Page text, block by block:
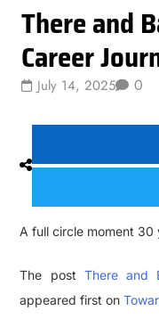
There and
Career
July 14, 2025 0
A full circle moment 30
The post There and
appeared first on